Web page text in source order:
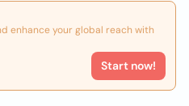
enhance your global reach with
Start now!